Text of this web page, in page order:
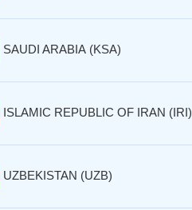
SAUDI ARABIA (KSA)
ISLAMIC REPUBLIC OF IRAN (IRI)
UZBEKISTAN (UZB)